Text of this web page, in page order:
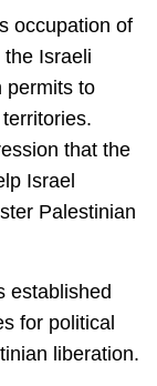
occupation of
Israeli
permits to
that the
Israel
Palestinian
established
for political
liberation.